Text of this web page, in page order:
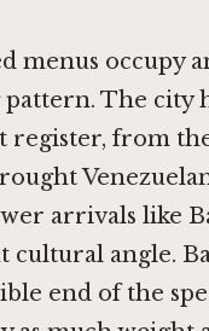
menus occupy
The city
register, from
arrivals like
angle.
end of the